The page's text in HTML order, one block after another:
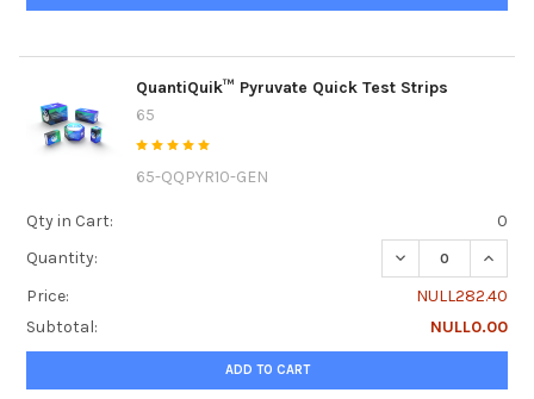
QuantiQuik™ Pyruvate Quick Test Strips
65
65-QQPYR10-GEN
Qty in Cart:
0
Quantity:
DECREASE
Price:
NULL282.40
Subtotal:
NULL0.00
ADD TO CART